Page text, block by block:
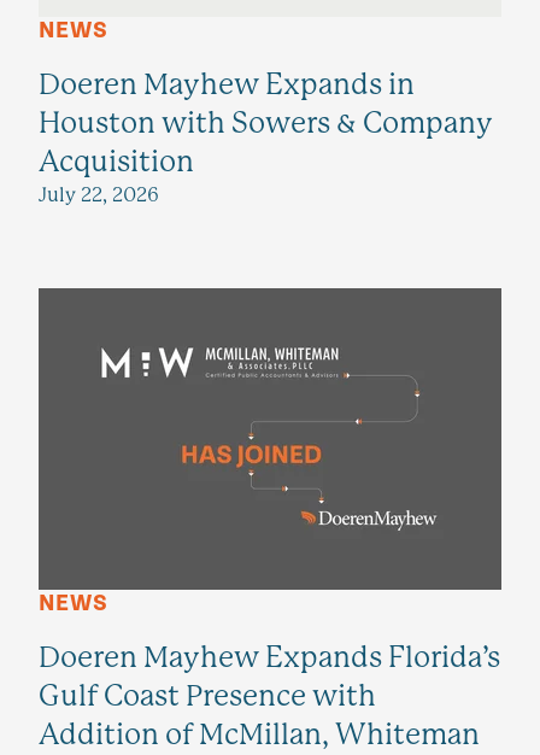
NEWS
Doeren Mayhew Expands in
Houston with Sowers & Company
Acquisition
July 22, 2026
NEWS
Doeren Mayhew Expands Florida’s
Gulf Coast Presence with
Addition of McMillan, Whiteman